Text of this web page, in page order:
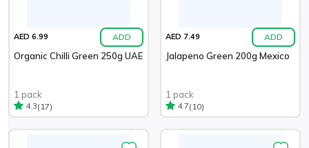
AED 6.99 ADD
Organic Chilli Green 250g UAE
1 pack
4.3(17)
AED 7.49 ADD
Jalapeno Green 200g Mexico
1 pack
4.7(10)